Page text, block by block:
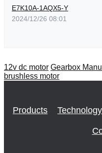
E7K10A-1AQX5-Y
2024/12/26 08:01
12v dc motor Gearbox
brushless motor
Products Technology